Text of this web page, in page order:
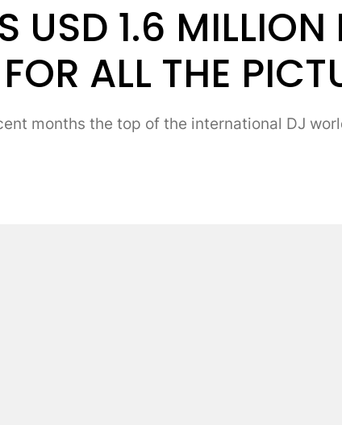
USD 1.6
ALL THE
months the top of the international DJ